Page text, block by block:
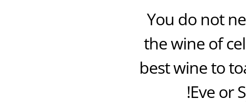
You do not
the wine of
best wine to
Eve or